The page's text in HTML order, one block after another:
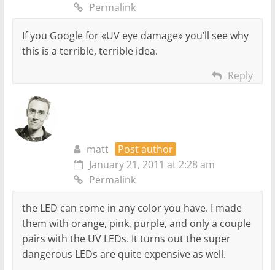
Permalink
If you Google for «UV eye damage» you’ll see why
this is a terrible, terrible idea.
Reply
matt
Post author
January 21, 2011 at 2:28 am
Permalink
the LED can come in any color you have. I made
them with orange, pink, purple, and only a couple
pairs with the UV LEDs. It turns out the super
dangerous LEDs are quite expensive as well.